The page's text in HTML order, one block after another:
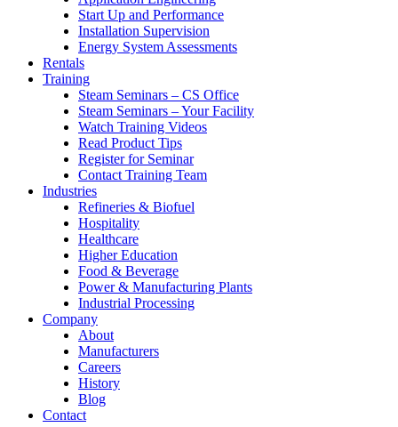
Start Up and Performance
Installation Supervision
Energy System Assessments
Rentals
Training
Steam Seminars – CS Office
Steam Seminars – Your Facility
Watch Training Videos
Read Product Tips
Register for Seminar
Contact Training Team
Industries
Refineries & Biofuel
Hospitality
Healthcare
Higher Education
Food & Beverage
Power & Manufacturing Plants
Industrial Processing
Company
About
Manufacturers
Careers
History
Blog
Contact